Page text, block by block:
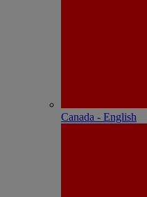
Canada - English